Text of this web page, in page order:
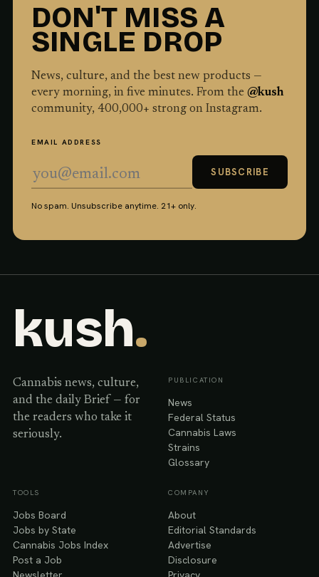
DON'T MISS A
SINGLE DROP
News, culture, and the best new products —
every morning, in five minutes. From the @kush
community, 400,000+ strong on Instagram.
EMAIL ADDRESS
SUBSCRIBE
No spam. Unsubscribe anytime. 21+ only.
kush.
Cannabis news, culture,
and the daily Brief — for
the readers who take it
seriously.
PUBLICATION
News
Federal Status
Cannabis Laws
Strains
Glossary
TOOLS
Jobs Board
Jobs by State
Cannabis Jobs Index
Post a Job
COMPANY
About
Editorial Standards
Advertise
Disclosure